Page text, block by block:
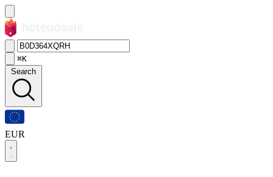
⌘K
Search
EUR